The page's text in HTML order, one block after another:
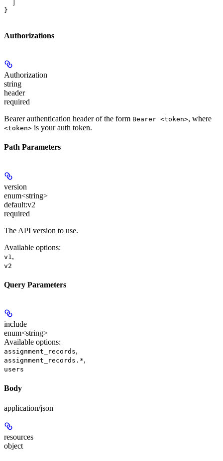
}
Authorizations
Authorization
string
header
required
Bearer authentication header of the form Bearer <token>, where
<token> is your auth token.
Path Parameters
version
enum<string>
default:v2
required
The API version to use.
Available options:
v1 ,
v2
Query Parameters
include
enum<string>
Available options:
assignment_records,
assignment_records.*,
users
Body
application/json
resources
object